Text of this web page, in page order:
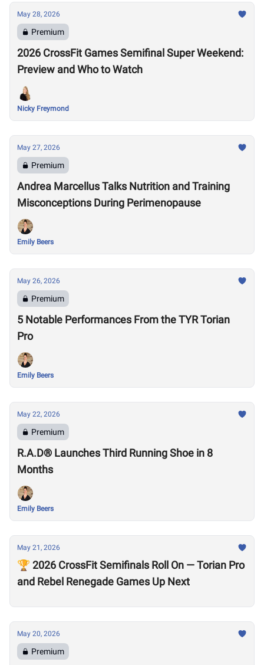
May 28, 2026
Premium
2026 CrossFit Games Semifinal Super Weekend:
Preview and Who to Watch
Nicky Freymond
May 27, 2026
Premium
Andrea Marcellus Talks Nutrition and Training
Misconceptions During Perimenopause
Emily Beers
May 26, 2026
Premium
5 Notable Performances From the TYR Torian
Pro
Emily Beers
May 22, 2026
Premium
R.A.D® Launches Third Running Shoe in 8
Months
Emily Beers
May 21, 2026
🏆 2026 CrossFit Semifinals Roll On — Torian Pro
and Rebel Renegade Games Up Next
May 20, 2026
Premium